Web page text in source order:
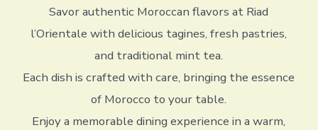
Savor authentic Moroccan flavors at Riad
l’Orientale with delicious tagines, fresh pastries,
and traditional mint tea.
Each dish is crafted with care, bringing the essence
of Morocco to your table.
Enjoy a memorable dining experience in a warm,